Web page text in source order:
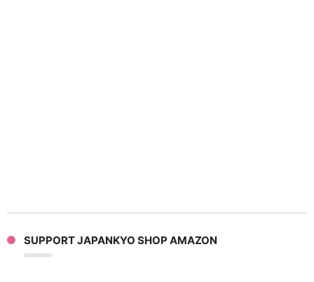
SUPPORT JAPANKYO SHOP AMAZON